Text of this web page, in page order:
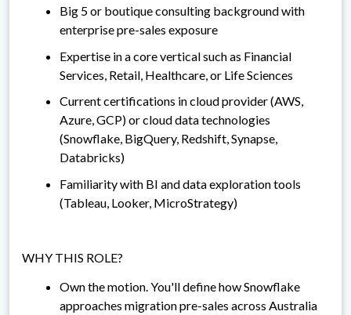
Big 5 or boutique consulting background with
enterprise pre-sales exposure
Expertise in a core vertical such as Financial
Services, Retail, Healthcare, or Life Sciences
Current certifications in cloud provider (AWS,
Azure, GCP) or cloud data technologies
(Snowflake, BigQuery, Redshift, Synapse,
Databricks)
Familiarity with BI and data exploration tools
(Tableau, Looker, MicroStrategy)
WHY THIS ROLE?
Own the motion. You'll define how Snowflake
approaches migration pre-sales across Australia